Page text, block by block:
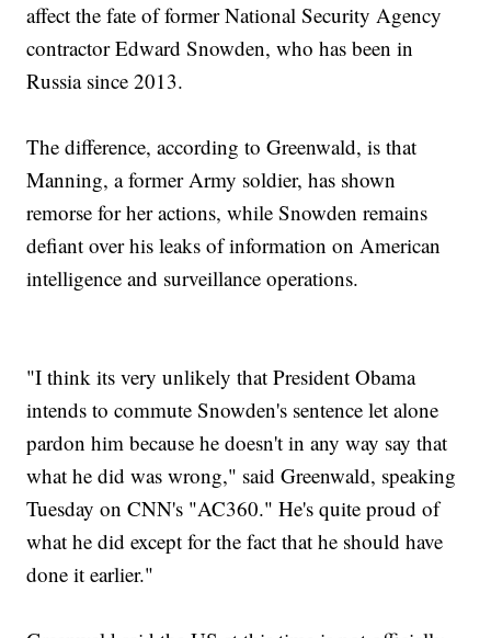
affect the fate of former National Security Agency
contractor Edward Snowden, who has been in
Russia since 2013.
The difference, according to Greenwald, is that
Manning, a former Army soldier, has shown
remorse for her actions, while Snowden remains
defiant over his leaks of information on American
intelligence and surveillance operations.
"I think its very unlikely that President Obama
intends to commute Snowden's sentence let alone
pardon him because he doesn't in any way say that
what he did was wrong," said Greenwald, speaking
Tuesday on CNN's "AC360." He's quite proud of
what he did except for the fact that he should have
done it earlier."